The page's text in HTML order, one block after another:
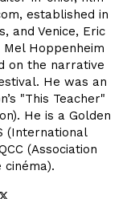
established in
and Venice, Eric
Hoppenheim
on the narrative
He was an
"This Teacher"
He is a Golden
(International
(Association
cinéma).